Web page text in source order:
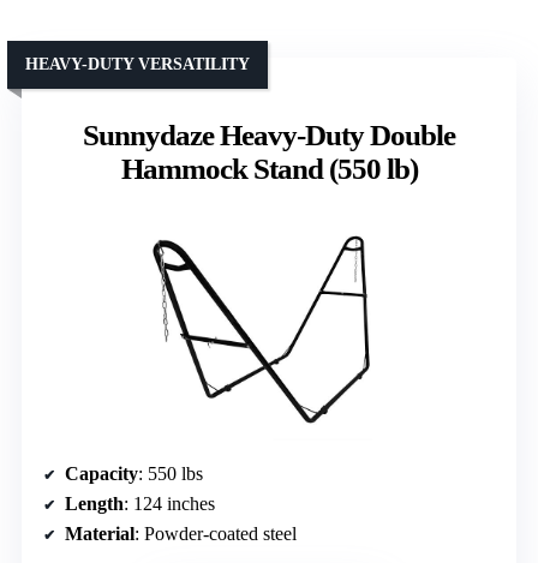
Sunnydaze Heavy-Duty Double
Hammock Stand (550 lb)
HEAVY-DUTY VERSATILITY
Capacity: 550 lbs
Length: 124 inches
Material: Powder-coated steel